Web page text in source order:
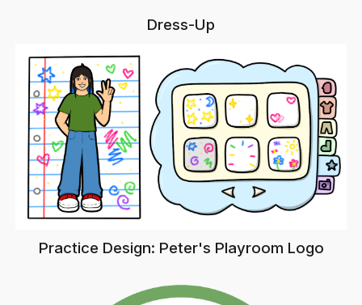
Dress-Up
Practice Design: Peter's Playroom Logo